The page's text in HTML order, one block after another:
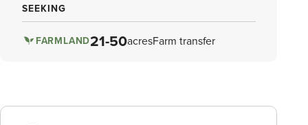
SEEKING
FARMLAND21-50acresFarm transfer